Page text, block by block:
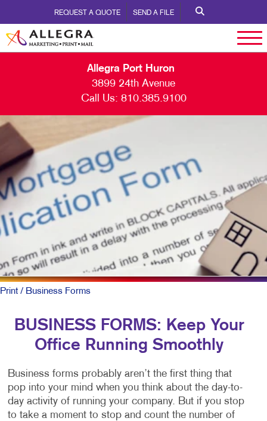
REQUEST A QUOTE SEND A FILE
Allegra Port Huron
3899 24th Avenue
Call Us: 810.385.9100
Print/ Business Forms
BUSINESS FORMS: Keep Your
Office Running Smoothly
Business forms probably aren’t the first thing that
pop into your mind when you think about the day-to-
day activity of running your company. But if you stop
to take a moment to stop and count the number of